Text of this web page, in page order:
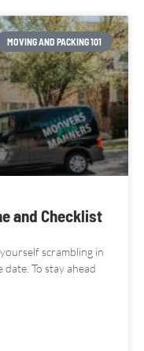
MOVING AND PACKING 101
and Checklist
scrambling in
To stay ahead